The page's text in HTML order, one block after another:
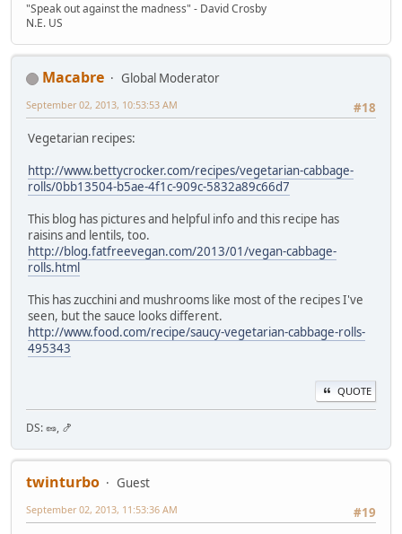
"Speak out against the madness" - David Crosby
N.E. US
Macabre
Global Moderator
#18
September 02, 2013, 10:53:53 AM
Vegetarian recipes:
http://www.bettycrocker.com/recipes/vegetarian-cabbage-
rolls/0bb13504-b5ae-4f1c-909c-5832a89c66d7
This blog has pictures and helpful info and this recipe has
raisins and lentils, too.
http://blog.fatfreevegan.com/2013/01/vegan-cabbage-
rolls.html
This has zucchini and mushrooms like most of the recipes I've
seen, but the sauce looks different.
http://www.food.com/recipe/saucy-vegetarian-cabbage-rolls-
495343
QUOTE
DS: 🥜, 🍤
twinturbo
Guest
#19
September 02, 2013, 11:53:36 AM